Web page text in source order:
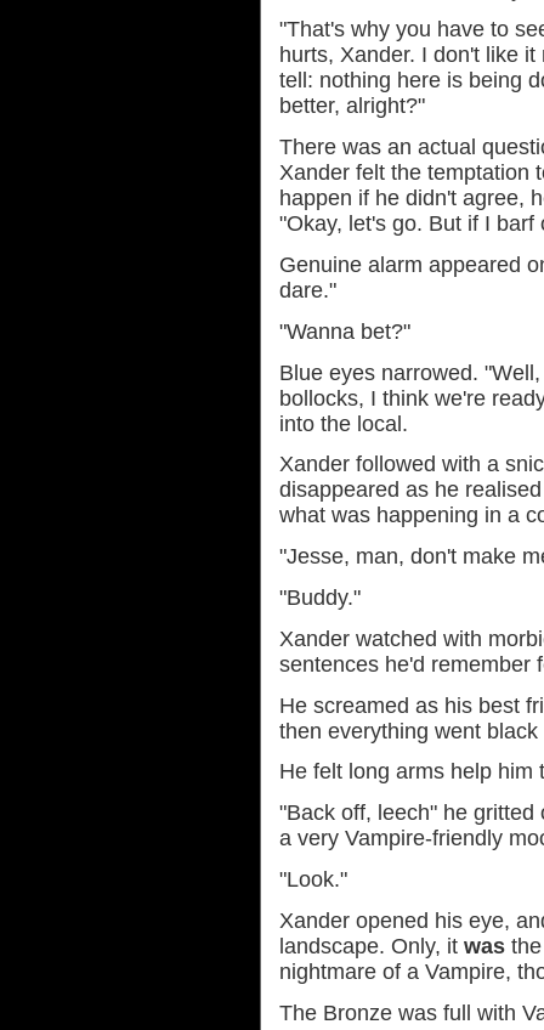
"That's why you have to
hurts, Xander. I don't like
tell: nothing here is being
better, alright?"
There was an actual
Xander felt the temptation
happen if he didn't agree,
"Okay, let's go. But if I
Genuine alarm appeared
dare."
"Wanna bet?"
Blue eyes narrowed.
bollocks, I think we're
into the local.
Xander followed with a
disappeared as he
what was happening in a
"Jesse, man, don't make
"Buddy."
Xander watched with
sentences he'd remember
He screamed as his best
then everything went
He felt long arms help him
"Back off, leech" he
a very Vampire-friendly
"Look."
Xander opened his eye,
landscape. Only, it was
nightmare of a Vampire,
The Bronze was full with